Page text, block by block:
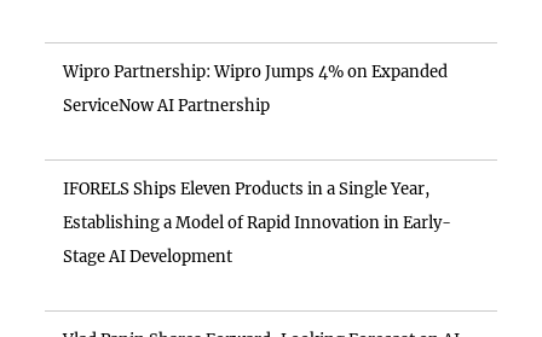
Wipro Partnership: Wipro Jumps 4% on Expanded
ServiceNow AI Partnership
IFORELS Ships Eleven Products in a Single Year,
Establishing a Model of Rapid Innovation in Early-
Stage AI Development